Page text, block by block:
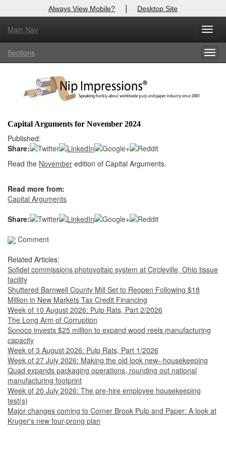
Always View Mobile? | Desktop Site
Main Nav
Sections
Capital Arguments for November 2024
Published:
Share:
Read the November edition of Capital Arguments.
Read more from:
Capital Arguments
Share:
Comment
Related Articles:
Sofidel commissions photovoltaic system at Circleville, Ohio tissue
facility
Shuttered Barnwell County Mill Set to Reopen Following $18
Million in New Markets Tax Credit Financing
Week of 10 August 2026: Pulp Rats, Part 2/2026
The Long Arm of Corruption
Sonoco invests $25 million to expand wood reels manufacturing
capacity
Week of 3 August 2026: Pulp Rats, Part 1/2026
Week of 27 July 2026: Making the old look new--housekeeping
Quad expands packaging operations, rounding out national
manufacturing footprint
Week of 20 July 2026: The pre-hire employee housekeeping
test(s)
Major changes coming to Corner Brook Pulp and Paper: A look at
Kruger's new four-prong plan
X
Log In to
Welcome to the site. Please login.
Login
Not a Member?
Forgot your username or password?